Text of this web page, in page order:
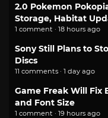
2.0 Pokemon
Storage, Habitat
1 comment · 18 hours ago
Sony Still Plans to
Discs
11 comments · 1 day ago
Game Freak Will Fix
and Font Size
1 comment · 19 hours ago